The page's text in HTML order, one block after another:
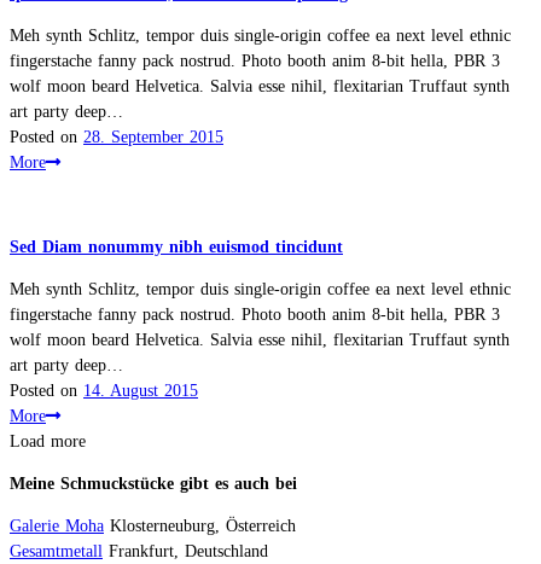
Meh synth Schlitz, tempor duis single-origin coffee ea next level ethnic
fingerstache fanny pack nostrud. Photo booth anim 8-bit hella, PBR 3
wolf moon beard Helvetica. Salvia esse nihil, flexitarian Truffaut synth
art party deep…
Posted on 28. September 2015
More
Sed Diam nonummy nibh euismod tincidunt
Meh synth Schlitz, tempor duis single-origin coffee ea next level ethnic
fingerstache fanny pack nostrud. Photo booth anim 8-bit hella, PBR 3
wolf moon beard Helvetica. Salvia esse nihil, flexitarian Truffaut synth
art party deep…
Posted on 14. August 2015
More
Load more
Meine Schmuckstücke gibt es auch bei
Galerie Moha Klosterneuburg, Österreich
Gesamtmetall Frankfurt, Deutschland